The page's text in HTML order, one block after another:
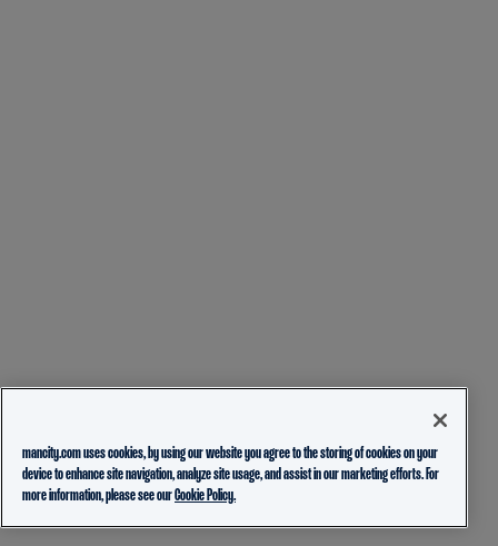
mancity.com uses cookies, by using our website you agree to the storing of cookies on your
device to enhance site navigation, analyze site usage, and assist in our marketing efforts. For
more information, please see ourCookie Policy.